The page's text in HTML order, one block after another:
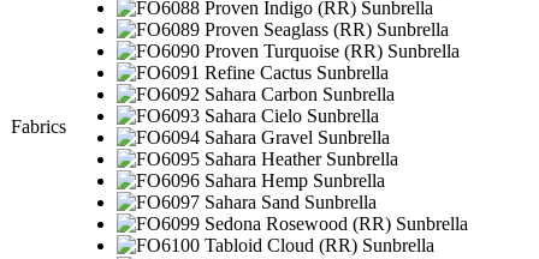
Fabrics